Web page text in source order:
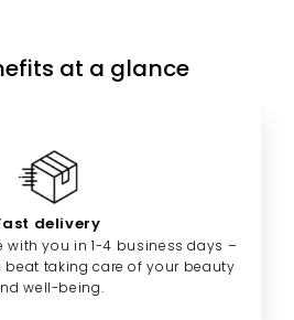
at a glance
delivery
with you in 1-4 business days –
beat taking care of your beauty
well-being.